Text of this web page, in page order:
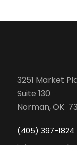
3251 Market
Suite 130
Norman, OK
(405) 397-1824